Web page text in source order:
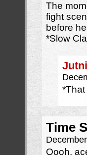
The
fight
before
*Slow
*That
Time
Oooh,